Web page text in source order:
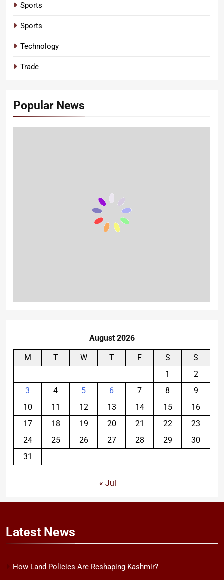
Sports
Sports
Technology
Trade
Popular News
August 2026
M T W T F S
S
1
2
3
4 5 6 7 8
9
10
11 12 13 14 15
16
17
18 19 20 21 22
23
24
25 26 27 28 29
30
31
« Jul
Latest News
How Land Policies Are Reshaping Kashmir?